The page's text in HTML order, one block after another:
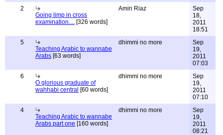
2
Going limp in cross
examination.... [326 words]
Amin Riaz
Sep
18,
2011
18:51
5
Teaching Arabic to wannabe
Arabs [63 words]
dhimmi no more
Sep
19,
2011
07:03
6
O glorious graduate of
wahhabi central [60 words]
dhimmi no more
Sep
19,
2011
07:10
4
Teaching Arabic to wannabe
Arabs part one [160 words]
dhimmi no more
Sep
19,
2011
08:21